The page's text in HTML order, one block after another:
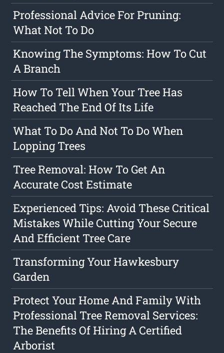
Professional Advice For Pruning:
What Not To Do
Knowing The Symptoms: How To Cut
A Branch
How To Tell When Your Tree Has
Reached The End Of Its Life
What To Do And Not To Do When
Lopping Trees
Tree Removal: How To Get An
Accurate Cost Estimate
Experienced Tips: Avoid These Critical
Mistakes While Cutting Your Secure
And Efficient Tree Care
Transforming Your Hawkesbury
Garden
Protect Your Home And Family With
Professional Tree Removal Services:
The Benefits Of Hiring A Certified
Arborist